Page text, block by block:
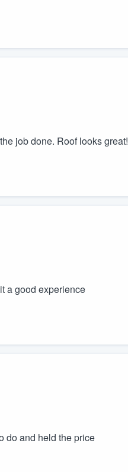
job done. Roof looks great!
a good experience
do and held the price